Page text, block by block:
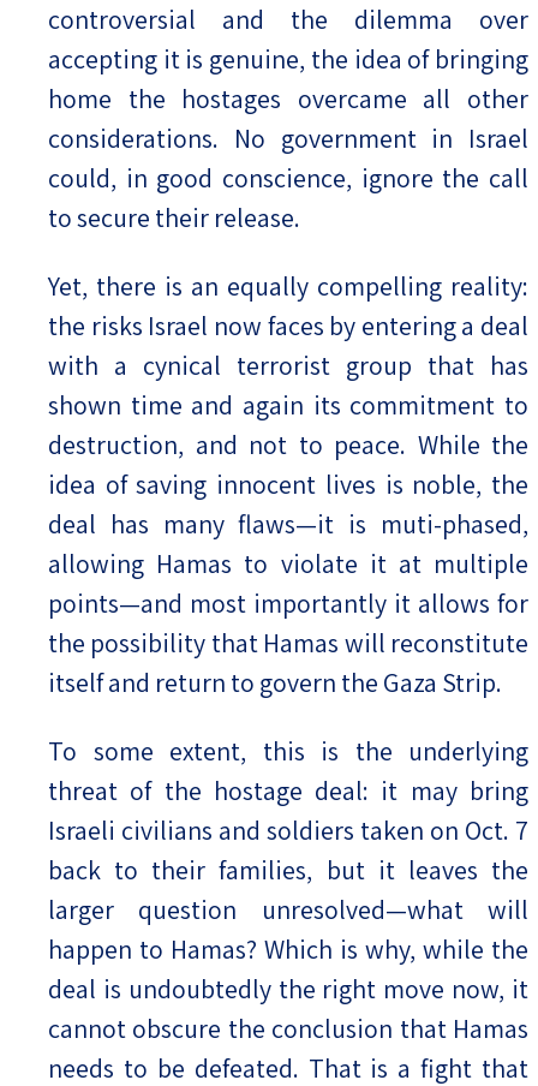
controversial and the dilemma over
accepting it is genuine, the idea of bringing
home the hostages overcame all other
considerations. No government in Israel
could, in good conscience, ignore the call
to secure their release.
Yet, there is an equally compelling reality:
the risks Israel now faces by entering a deal
with a cynical terrorist group that has
shown time and again its commitment to
destruction, and not to peace. While the
idea of saving innocent lives is noble, the
deal has many flaws—it is muti-phased,
allowing Hamas to violate it at multiple
points—and most importantly it allows for
the possibility that Hamas will reconstitute
itself and return to govern the Gaza Strip.
To some extent, this is the underlying
threat of the hostage deal: it may bring
Israeli civilians and soldiers taken on Oct. 7
back to their families, but it leaves the
larger question unresolved—what will
happen to Hamas? Which is why, while the
deal is undoubtedly the right move now, it
cannot obscure the conclusion that Hamas
needs to be defeated. That is a fight that